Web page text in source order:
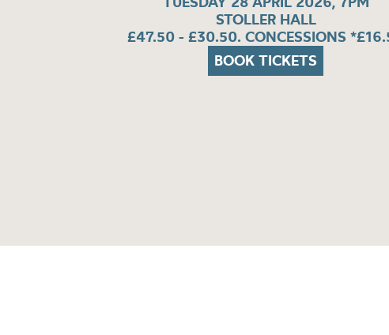
STOLLER HALL
£47.50 - £30.50. CONCESSIONS
BOOK TICKETS